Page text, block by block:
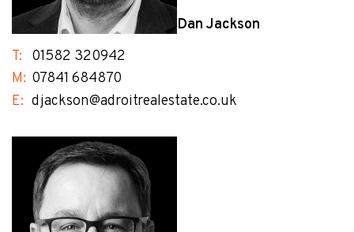
Dan Jackson
T:
01582 320942
M: 07841 684870
E: djackson@adroitrealestate.co.uk